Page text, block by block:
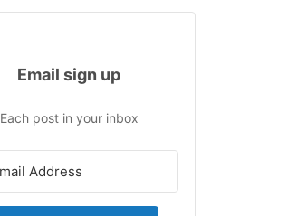
Email sign up
Each post in your inbox